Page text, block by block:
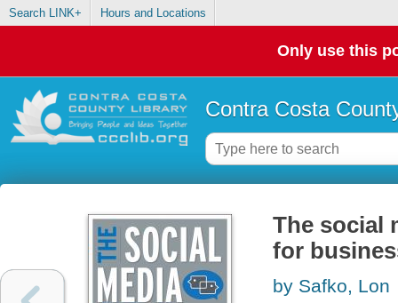
Search LINK+ Hours and Locations
Only use this
Contra Costa
The social
for
by Safko, Lon